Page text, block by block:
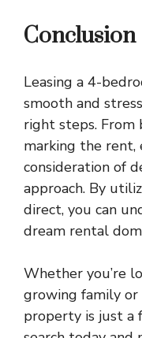
Conclusion
Leasing a 4-
smooth and
right steps. From
marking the rent,
consideration of
approach. By
direct, you can
dream rental
Whether you’re
growing family or
property is just a